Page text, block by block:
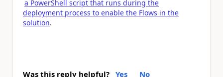
a PowerShell script that runs during the
deployment process to enable the Flows in the
solution.
Was this reply helpful? Yes No